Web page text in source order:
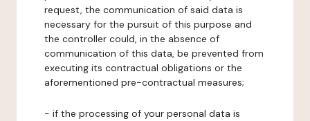
request, the communication of said data is
necessary for the pursuit of this purpose and
the controller could, in the absence of
communication of this data, be prevented from
executing its contractual obligations or the
aforementioned pre-contractual measures;
- if the processing of your personal data is